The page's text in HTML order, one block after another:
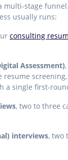
multi-stage
usually runs:
consulting
Assessment)
a single first-
, two to three
interviews, two